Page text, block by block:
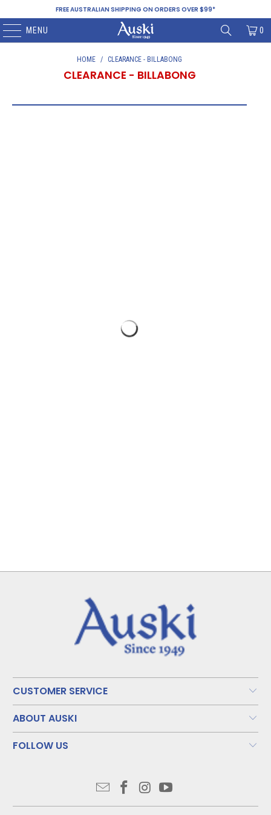
FREE AUSTRALIAN SHIPPING ON ORDERS OVER $99*
MENU 0
HOME / CLEARANCE - BILLABONG
CLEARANCE - BILLABONG
CUSTOMER SERVICE
ABOUT AUSKI
FOLLOW US